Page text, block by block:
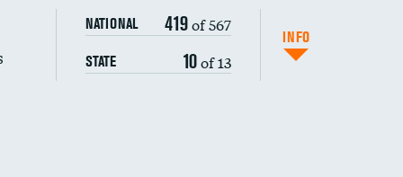
NATIONAL 419of 567
STATE 10of 13
INFO